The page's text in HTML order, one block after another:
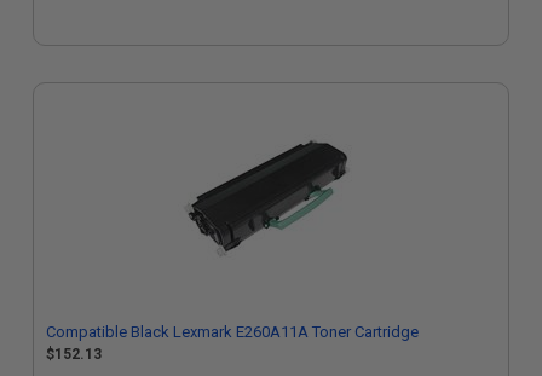
Compatible Black Lexmark E260A11A Toner Cartridge
$152.13